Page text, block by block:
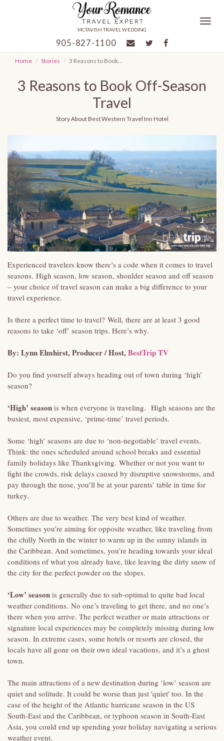
MCTAVISH TRAVEL WEDDING
905-827-1100
Home Stories 3 Reasons to Book...
3 Reasons to Book Off-Season
Travel
StoryAbout Best Western Travel Inn Hotel
Experienced travelers know there’s a code when it comes to travel
seasons. High season, low season, shoulder season and off season
– your choice of travel season can make a big difference to your
travel experience.
Is there a perfect time to travel? Well, there are at least 3 good
reasons to take ‘off’ season trips. Here’s why.
By: Lynn Elmhirst, Producer / Host,BestTrip TV
Do you find yourself always heading out of town during ‘high’
season?
‘High’ season is when everyone is traveling. High seasons are the
busiest, most expensive, ‘prime-time’ travel periods.
Some ‘high’ seasons are due to ‘non-negotiable’ travel events.
Think: the ones scheduled around school breaks and essential
family holidays like Thanksgiving. Whether or not you want to
fight the crowds, risk delays caused by disruptive snowstorms, and
pay through the nose, you’ll be at your parents’ table in time for
turkey.
Others are due to weather. The very best kind of weather.
Sometimes you’re aiming for opposite weather, like traveling from
the chilly North in the winter to warm up in the sunny islands in
the Caribbean. And sometimes, you’re heading towards your ideal
conditions of what you already have, like leaving the dirty snow of
the city for the perfect powder on the slopes.
‘Low’ season is generally due to sub-optimal to quite bad local
weather conditions. No one’s traveling to get there, and no one’s
there when you arrive. The perfect weather or main attractions or
signature local experiences may be completely missing during low
season. In extreme cases, some hotels or resorts are closed, the
locals have all gone on their own ideal vacations, and it’s a ghost
town.
The main attractions of a new destination during ‘low’ season are
quiet and solitude. It could be worse than just 'quiet' too. In the
case of the height of the Atlantic hurricane season in the US
South-East and the Caribbean, or typhoon season in South-East
Asia, you could end up spending your holiday navigating a serious
weather event.